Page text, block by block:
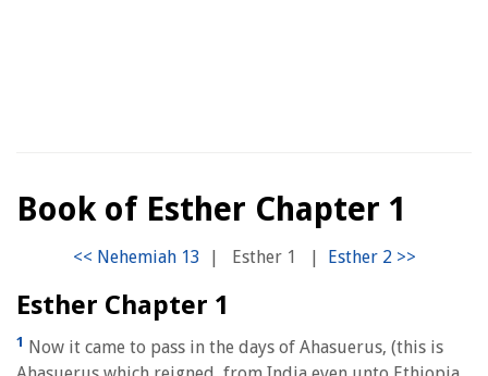
Book of Esther Chapter 1
| Esther 1 |
Esther Chapter 1
1 Now it came to pass in the days of Ahasuerus, (this is